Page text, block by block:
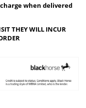
when delivered
THEY WILL INCUR